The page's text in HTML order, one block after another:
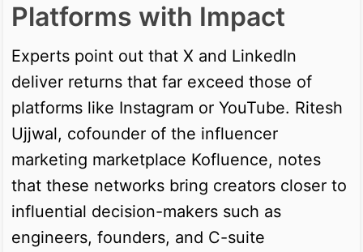
Platforms with Impact
Experts point out that X and LinkedIn
deliver returns that far exceed those of
platforms like Instagram or YouTube. Ritesh
Ujjwal, cofounder of the influencer
marketing marketplace Kofluence, notes
that these networks bring creators closer to
influential decision-makers such as
engineers, founders, and C-suite